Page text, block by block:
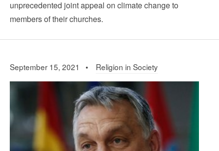
unprecedented joint appeal on climate change to
members of their churches.
September 15, 2021 • Religion in Society